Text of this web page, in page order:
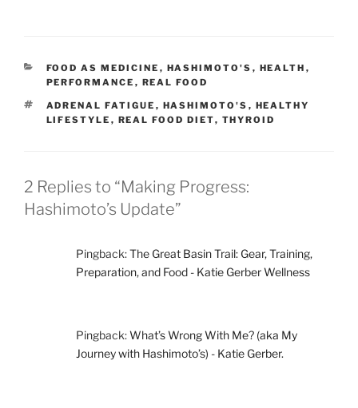
CATEGORIES
FOOD AS MEDICINE , HASHIMOTO'S , HEALTH ,
PERFORMANCE , REAL FOOD
TAGS
ADRENAL FATIGUE , HASHIMOTO'S , HEALTHY
LIFESTYLE , REAL FOOD DIET, THYROID
2 Replies to “Making Progress:
Hashimoto’s Update”
Pingback:The Great Basin Trail: Gear, Training,
Preparation, and Food - Katie Gerber Wellness
Pingback:What’s Wrong With Me? (aka My
Journey with Hashimoto’s) - Katie Gerber.